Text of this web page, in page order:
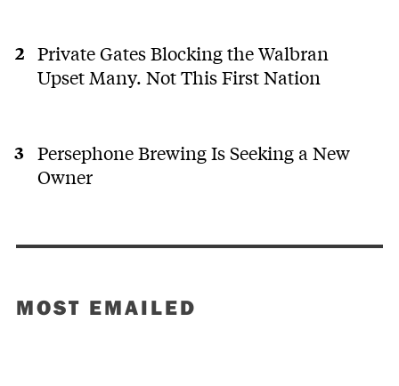
Private Gates Blocking the Walbran
Upset Many. Not This First Nation
Persephone Brewing Is Seeking a New
Owner
MOST EMAILED